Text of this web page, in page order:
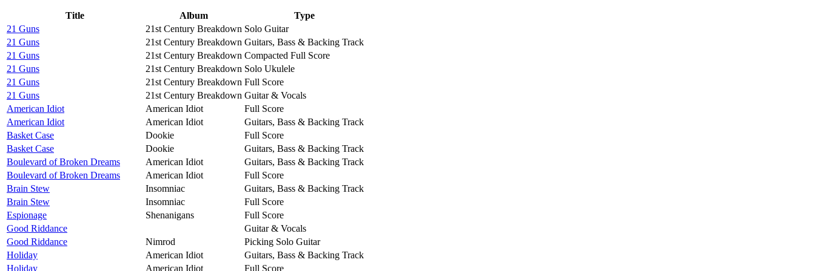
Title Album
Type
21 Guns
21st Century Breakdown Solo Guitar
21 Guns
21st Century Breakdown Guitars, Bass & Backing Track
21 Guns
21st Century Breakdown Compacted Full Score
21 Guns
21st Century Breakdown Solo Ukulele
21 Guns
21st Century Breakdown Full Score
21 Guns
21st Century Breakdown Guitar & Vocals
American Idiot
American Idiot
Full Score
American Idiot
American Idiot
Guitars, Bass & Backing Track
Basket Case
Dookie
Full Score
Basket Case
Dookie
Guitars, Bass & Backing Track
Boulevard of Broken Dreams
American Idiot
Guitars, Bass & Backing Track
Boulevard of Broken Dreams
American Idiot
Full Score
Brain Stew
Insomniac
Guitars, Bass & Backing Track
Brain Stew
Insomniac
Full Score
Espionage
Shenanigans
Full Score
Good Riddance
Guitar & Vocals
Good Riddance
Nimrod
Picking Solo Guitar
Holiday
American Idiot
Guitars, Bass & Backing Track
Holiday
American Idiot Full Score